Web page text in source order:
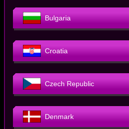
Bulgaria
Croatia
Czech Republic
Denmark